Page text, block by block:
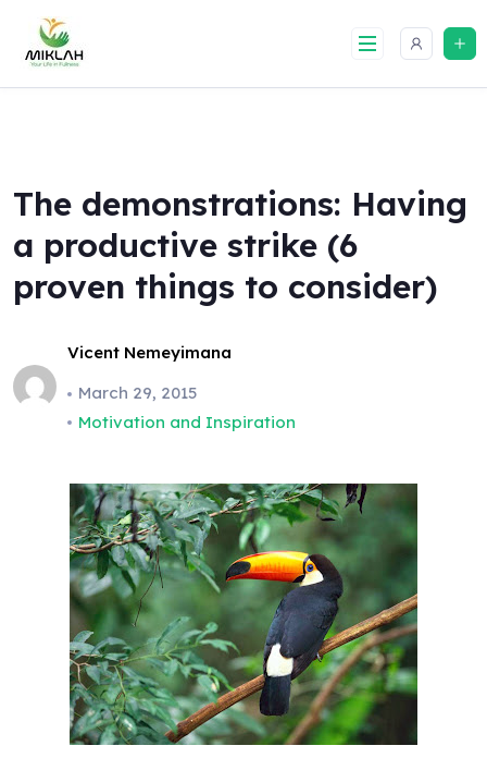
content
The demonstrations: Having
a productive strike (6
proven things to consider)
Vicent Nemeyimana
March 29, 2015
Motivation and Inspiration